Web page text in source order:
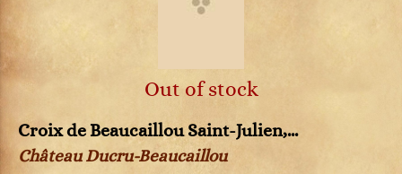
Out of stock
Croix de Beaucaillou Saint-Julien,...
Château Ducru-Beaucaillou